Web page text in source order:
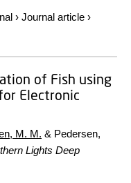
› Journal article ›
of Fish using
Electronic
M. M. & Pedersen,
Lights Deep